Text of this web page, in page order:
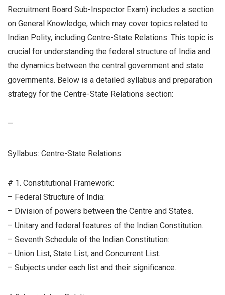
Recruitment Board Sub-Inspector Exam) includes a section
on General Knowledge, which may cover topics related to
Indian Polity, including Centre-State Relations. This topic is
crucial for understanding the federal structure of India and
the dynamics between the central government and state
governments. Below is a detailed syllabus and preparation
strategy for the Centre-State Relations section:
—
Syllabus: Centre-State Relations
# 1. Constitutional Framework:
– Federal Structure of India:
– Division of powers between the Centre and States.
– Unitary and federal features of the Indian Constitution.
– Seventh Schedule of the Indian Constitution:
– Union List, State List, and Concurrent List.
– Subjects under each list and their significance.